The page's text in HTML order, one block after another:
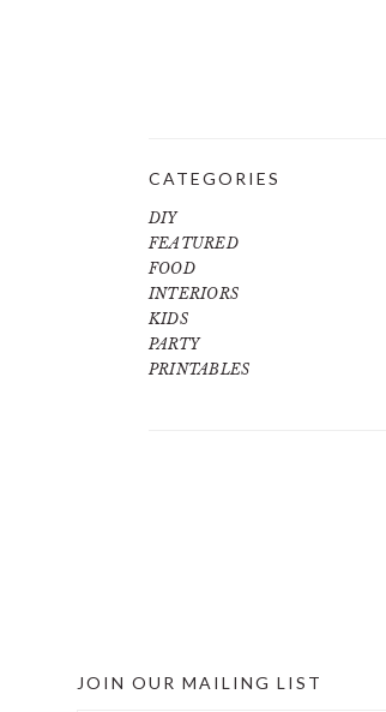
CATEGORIES
DIY
FEATURED
FOOD
INTERIORS
KIDS
PARTY
PRINTABLES
JOIN OUR MAILING LIST